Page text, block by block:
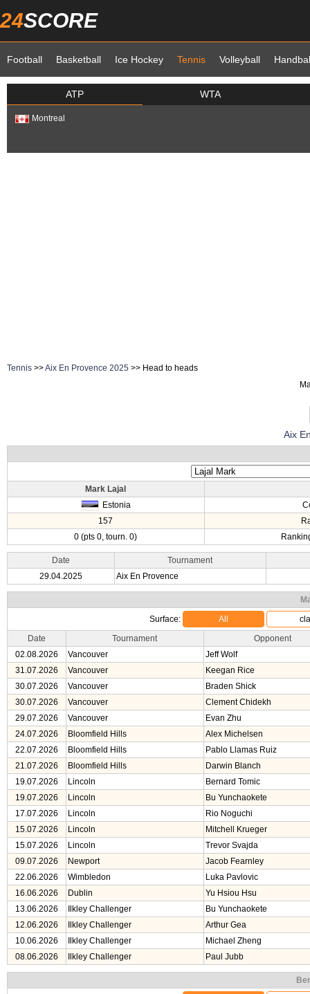
24SCORE
Football Basketball Ice Hockey Tennis Volleyball
ATP WTA
Montreal
Tennis >>Aix En Provence 2025 >> Head to heads
Aix
Mark Lajal
Estonia
157
0 (pts 0, tourn. 0)
Date
Tournament
29.04.2025
Aix En Provence
Surface:
All
Date
Tournament
Opponent
02.08.2026
Vancouver
Jeff Wolf
31.07.2026
Vancouver
Keegan Rice
30.07.2026
Vancouver
Braden Shick
30.07.2026
Vancouver
Clement Chidekh
29.07.2026
Vancouver
Evan Zhu
24.07.2026
Bloomfield Hills
Alex Michelsen
22.07.2026
Bloomfield Hills
Pablo Llamas Ruiz
21.07.2026
Bloomfield Hills
Darwin Blanch
19.07.2026
Lincoln
Bernard Tomic
19.07.2026
Lincoln
Bu Yunchaokete
17.07.2026
Lincoln
Rio Noguchi
15.07.2026
Lincoln
Mitchell Krueger
15.07.2026
Lincoln
Trevor Svajda
09.07.2026
Newport
Jacob Fearnley
22.06.2026
Wimbledon
Luka Pavlovic
16.06.2026
Dublin
Yu Hsiou Hsu
13.06.2026
Ilkley Challenger
Bu Yunchaokete
12.06.2026
Ilkley Challenger
Arthur Gea
10.06.2026
Ilkley Challenger
Michael Zheng
08.06.2026
Ilkley Challenger Paul Jubb